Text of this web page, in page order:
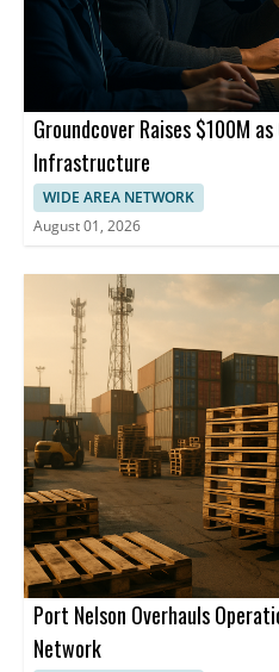
Groundcover Raises $100M
Infrastructure
WIDE AREA NETWORK
August 01, 2026
Port Nelson Overhauls
Network